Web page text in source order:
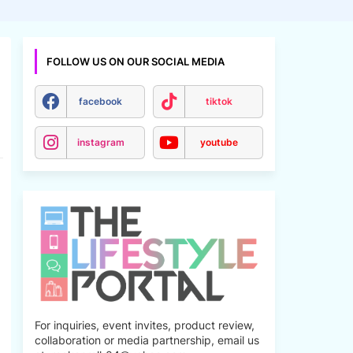
FOLLOW US ON OUR SOCIAL MEDIA
facebook tiktok
instagram youtube
For inquiries, event invites, product review,
collaboration or media partnership, email us